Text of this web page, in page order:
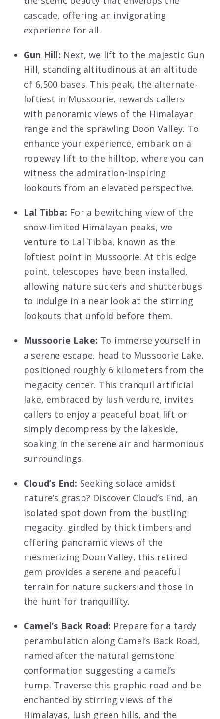
cascade, offering an invigorating
experience for all.
Gun Hill: Next, we lift to the majestic Gun
Hill, standing altitudinous at an altitude
of 6,500 bases. This peak, the alternate-
loftiest in Mussoorie, rewards callers
with panoramic views of the Himalayan
range and the sprawling Doon Valley. To
enhance your experience, embark on a
ropeway lift to the hilltop, where you can
witness the admiration-inspiring
lookouts from an elevated perspective.
Lal Tibba: For a bewitching view of the
snow-limited Himalayan peaks, we
venture to Lal Tibba, known as the
loftiest point in Mussoorie. At this edge
point, telescopes have been installed,
allowing nature suckers and shutterbugs
to indulge in a near look at the stirring
lookouts that unfold before them.
Mussoorie Lake: To immerse yourself in
a serene escape, head to Mussoorie Lake,
positioned roughly 6 kilometers from the
megacity center. This tranquil artificial
lake, embraced by lush verdure, invites
callers to enjoy a peaceful boat lift or
simply decompress by the lakeside,
soaking in the serene air and harmonious
surroundings.
Cloud’s End: Seeking solace amidst
nature’s grasp? Discover Cloud’s End, an
isolated spot down from the bustling
megacity. girdled by thick timbers and
offering panoramic views of the
mesmerizing Doon Valley, this retired
gem provides a serene and peaceful
terrain for nature suckers and those in
the hunt for tranquillity.
Camel’s Back Road: Prepare for a tardy
perambulation along Camel’s Back Road,
named after the natural gemstone
conformation suggesting a camel’s
hump. Traverse this graphic road and be
enchanted by stirring views of the
Himalayas, lush green hills, and the